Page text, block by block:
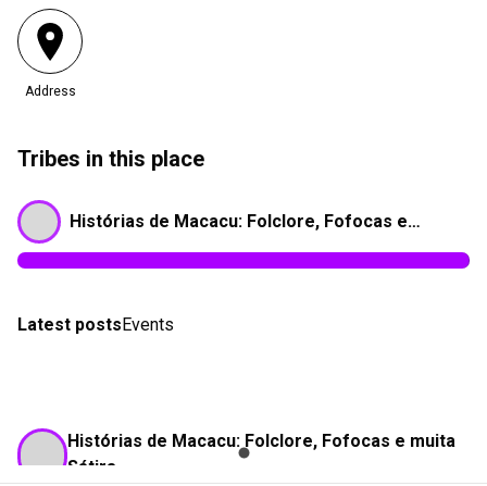
Address
Tribes in this place
Histórias de Macacu: Folclore, Fofocas e muita Sátira
Latest postsEvents
Histórias de Macacu: Folclore, Fofocas e muita
Sátira